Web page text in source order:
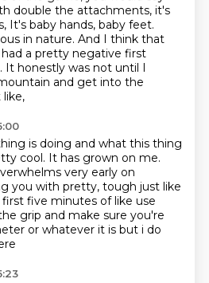
double the attachments, it's
It's baby hands, baby feet.
in nature. And I think that
had a pretty negative first
It honestly was not until I
and get into the
is doing and what this thing
cool. It has grown on me.
very early on
you with pretty, tough just like
five minutes of like use
grip and make sure you're
or whatever it is but i do